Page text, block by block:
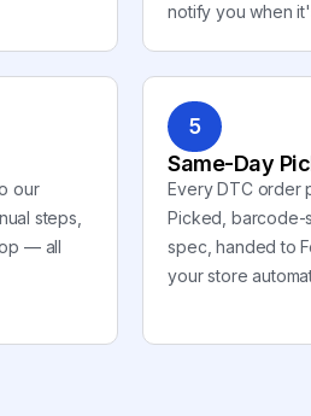
notify you when
our
steps,
— all
5
Same-Day
Every DTC order
Picked, barcode-
spec, handed to
your store